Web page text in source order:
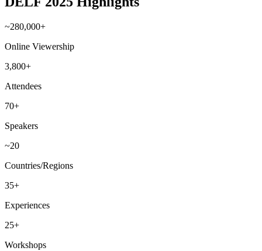
~280,000+
Online Viewership
3,800+
Attendees
70+
Speakers
~20
Countries/Regions
35+
Experiences
25+
Workshops